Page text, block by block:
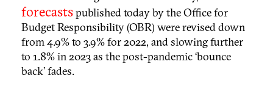
forecastspublished today by the Office for
Budget Responsibility (OBR) were revised down
from 4.9% to 3.9% for 2022, and slowing further
to 1.8% in 2023 as the post-pandemic ‘bounce
back’ fades.